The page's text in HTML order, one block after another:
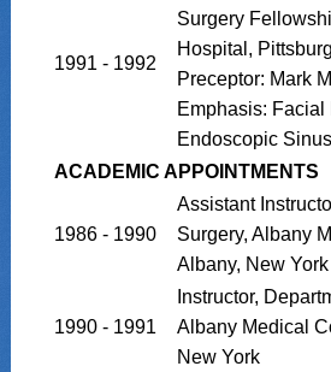
1991 - 1992
Surgery
Hospital,
Preceptor: Mark
Emphasis:
Endoscopic
ACADEMIC APPOINTMENTS
1986 - 1990
Assistant
Surgery, Albany
Albany, New York
1990 - 1991
Instructor,
Albany Medical
New York